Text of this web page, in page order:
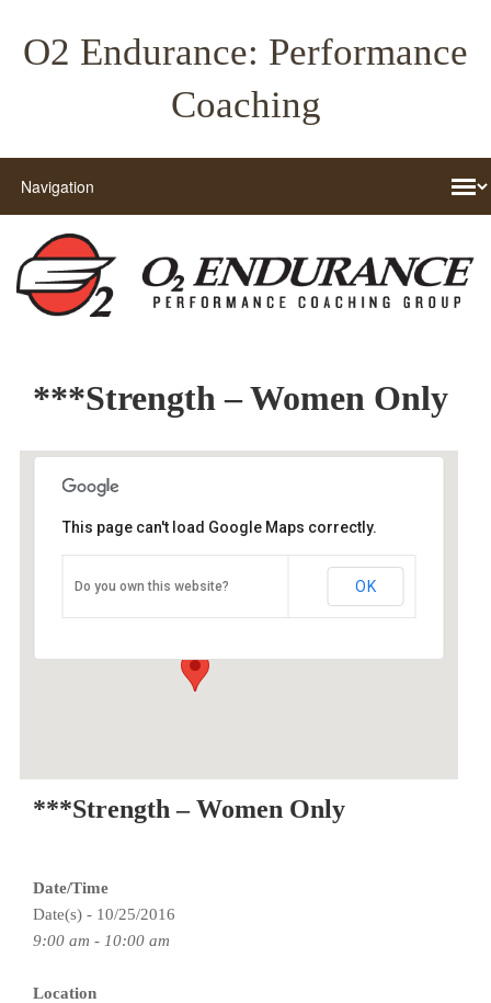
O2 Endurance: Performance
Coaching
***Strength – Women Only
O2 Endurance Training Center
3015 SE Berkeley Place - Portland
This page can't load Google Maps correctly.
Do you own this website? OK
***Strength – Women Only
Date/Time
Date(s) - 10/25/2016
9:00 am - 10:00 am
Location